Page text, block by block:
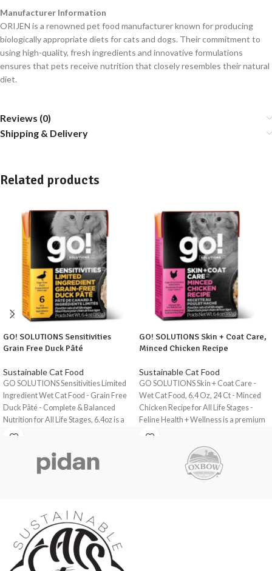
Manufacturer Information
ORIJEN is a renowned pet food manufacturer known for producing
biologically appropriate diets for cats and dogs. Their commitment to
using high-quality, fresh ingredients and innovative formulations
ensures that pets receive nutrition that closely resembles their natural
diet.
Reviews (0)
Shipping & Delivery
Related products
GO! SOLUTIONS Sensitivities
Grain Free Duck Pâté
Sustainable Cat Food
GO SOLUTIONS Sensitivities Limited
Ingredient Wet Cat Food - Grain Free
Duck Pâté - Complete & Balanced
Nutrition for All Life Stages, 6.4oz is a
premium, grain-free wet cat food
balanced nutrition for cats of all life
protein source, making it an ideal
choice for cats with sensitive stomachs
or food intolerances.
The food is designed to support healthy
digestion and minimise the risk of
GO! SOLUTIONS Skin + Coat Care,
Minced Chicken Recipe
Sustainable Cat Food
GO SOLUTIONS Skin + Coat Care -
Wet Cat Food, 6.4 Oz, 24 Ct - Minced
Chicken Recipe for All Life Stages -
Feline Health + Wellness is a premium
wet cat food designed to support the
overall health and wellness of cats of
This recipe is formulated with a focus